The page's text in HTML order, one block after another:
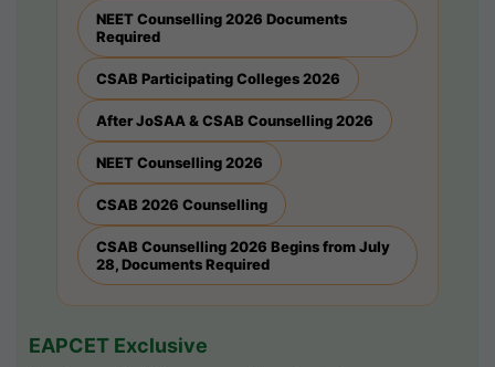
NEET Counselling 2026 Documents
Required
CSAB Participating Colleges 2026
After JoSAA & CSAB Counselling 2026
NEET Counselling 2026
CSAB 2026 Counselling
CSAB Counselling 2026 Begins from July
28, Documents Required
EAPCET Exclusive